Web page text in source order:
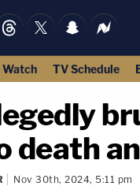
Watch TV Schedule
death
Nov 30th, 2024, 5:11 pm